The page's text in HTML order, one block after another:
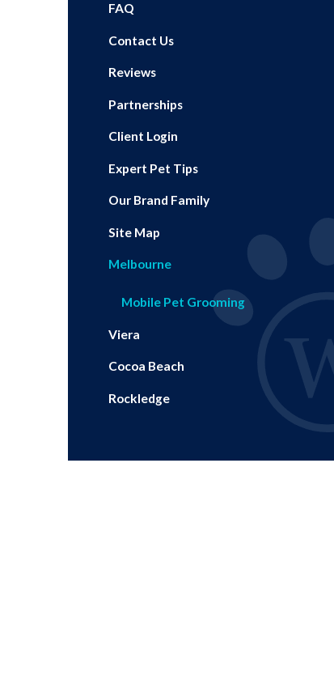
FAQ
Contact Us
Reviews
Partnerships
Client Login
Expert Pet Tips
Our Brand Family
Site Map
Melbourne
Mobile Pet Grooming
Viera
Cocoa Beach
Rockledge